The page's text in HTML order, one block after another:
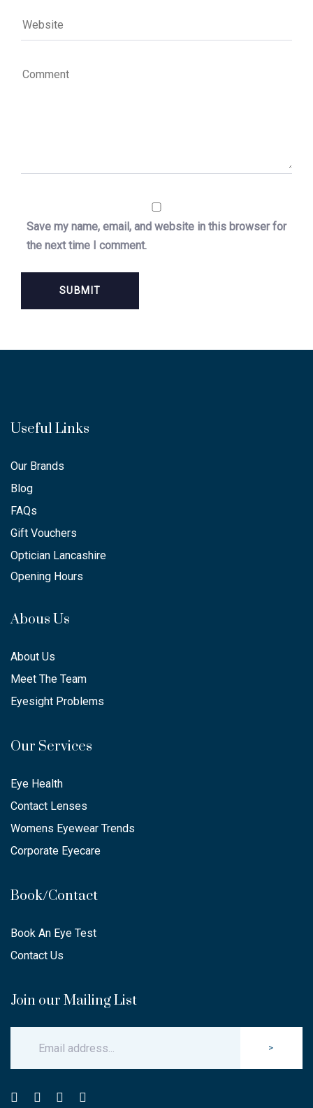
Save my name, email, and website in this browser for
the next time I comment.
Useful Links
Our Brands
Blog
FAQs
Gift Vouchers
Optician Lancashire
Opening Hours
Abous Us
About Us
Meet The Team
Eyesight Problems
Our Services
Eye Health
Contact Lenses
Womens Eyewear Trends
Corporate Eyecare
Book/Contact
Book An Eye Test
Contact Us
Join our Mailing List
>